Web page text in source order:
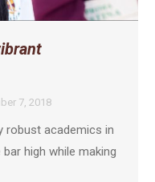
7, 2018
robust academics in
high while making